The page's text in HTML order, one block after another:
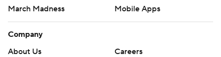
March Madness
Mobile Apps
Company
About Us
Careers